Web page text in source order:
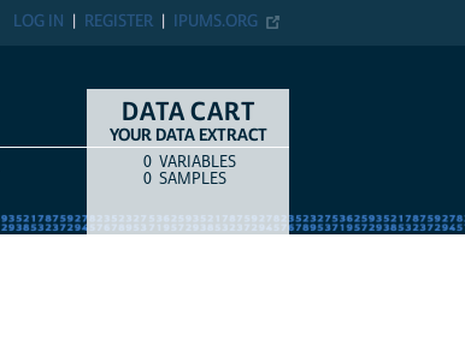
IPUMS.ORG
REGISTER
LOG IN
DATA CART
YOUR DATA EXTRACT
COUNTITEM TYPE
0 VARIABLES
0 SAMPLES